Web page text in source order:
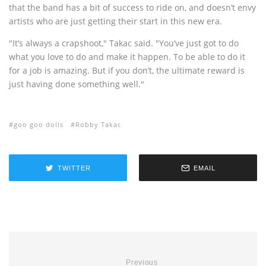
that the band has a bit of success to ride on, and doesn’t envy
artists who are just getting their start in this new era.
"It’s always a crapshoot," Takac said. "You’ve just got to do
what you love to do and make it happen. To be able to do it
for a job is amazing. But if you don’t, the ultimate reward is
just having done something well."
goo goo dolls Robby Takac
TWITTER EMAIL
Previous